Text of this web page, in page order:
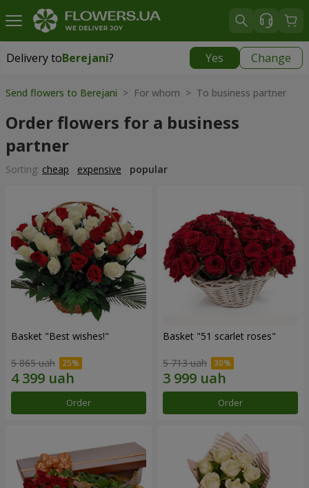
Delivery toBerejani? Yes Change
Delivery toBerejani|
Send flowers to Berejani > For whom > To business partner
Order flowers for a business
partner
Sorting: cheap expensive popular
Basket "Best wishes!"
5 865 uah
Order
Basket "51 scarlet roses"
5 713 uah
Order